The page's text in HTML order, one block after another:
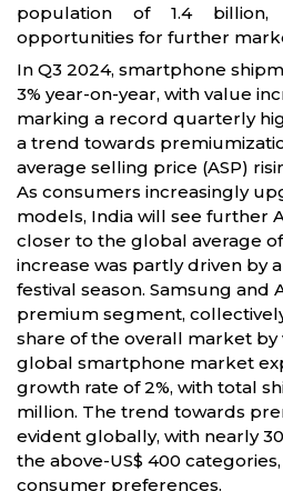
population of 1.4 billion,
opportunities for further
In Q3 2024, smartphone
3% year-on-year, with value
marking a record quarterly
a trend towards
average selling price (ASP)
As consumers increasingly
models, India will see further
closer to the global average
increase was partly driven by
festival season. Samsung
premium segment,
share of the overall market by
global smartphone market
growth rate of 2%, with total
million. The trend towards
evident globally, with nearly
the above-US$ 400
consumer preferences.